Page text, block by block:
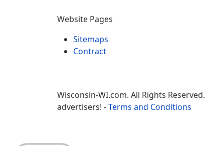
Website Pages
Sitemaps
Contract
Wisconsin-WI.com. All Rights
advertisers! -Terms and Conditions